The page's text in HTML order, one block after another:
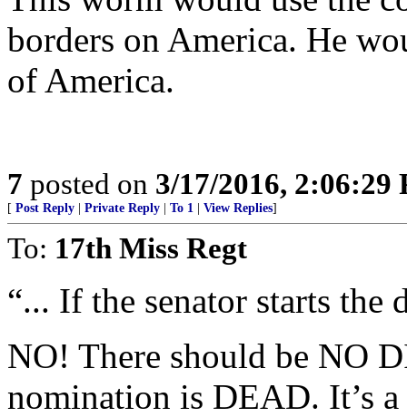
borders on America. He
of America.
7 posted on 3/17/2016, 2:06:29
[ Post Reply Private Reply To 1 View Replies]
To: 17th Miss Regt
“... If the senator starts the
NO! There should be NO
nomination is DEAD. It’s